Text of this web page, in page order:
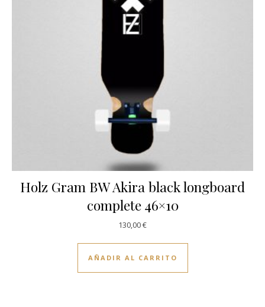
Holz Gram BW Akira black longboard
complete 46×10
130,00€
AÑADIR AL CARRITO